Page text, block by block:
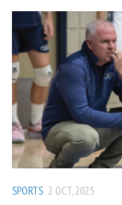
SPORTS 2 OCT, 2025